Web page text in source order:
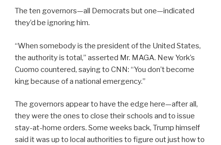
The ten governors—all Democrats but one—indicated
they’d be ignoring him.
“When somebody is the president of the United States,
the authority is total,” asserted Mr. MAGA. New York’s
Cuomo countered, saying to CNN: “You don’t become
king because of a national emergency.”
The governors appear to have the edge here—after all,
they were the ones to close their schools and to issue
stay-at-home orders. Some weeks back, Trump himself
said it was up to local authorities to figure out just how to